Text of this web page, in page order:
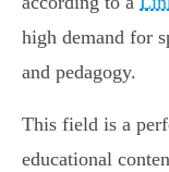
high demand for
and pedagogy.
This field is a
educational